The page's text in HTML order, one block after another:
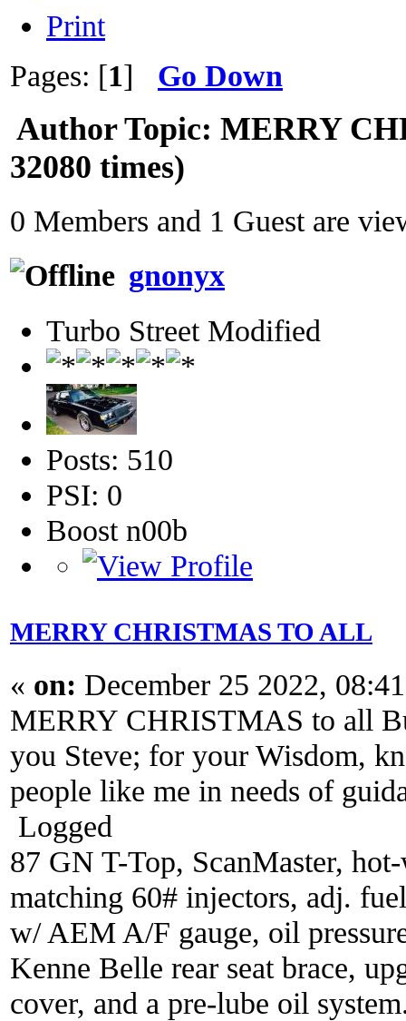
Print
Pages: [1] Go Down
AuthorTopic: MERRY
32080 times)
0 Members and 1 Guest are
gnonyx
Turbo Street Modified
Posts: 510
PSI: 0
Boost n00b
MERRY CHRISTMAS TO ALL
« on: December 25 2022,
MERRY CHRISTMAS to all
you Steve; for your Wisdom,
people like me in needs of
Logged
87 GN T-Top, ScanMaster,
matching 60# injectors, adj.
w/ AEM A/F gauge, oil
Kenne Belle rear seat brace,
cover, and a pre-lube oil